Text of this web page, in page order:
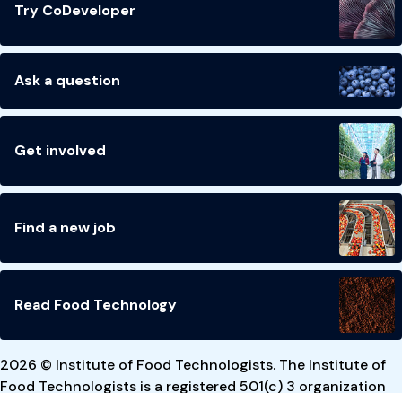
Try CoDeveloper
Ask a question
Get involved
Find a new job
Read Food Technology
2026 © Institute of Food Technologists. The Institute of
Food Technologists is a registered 501(c) 3 organization